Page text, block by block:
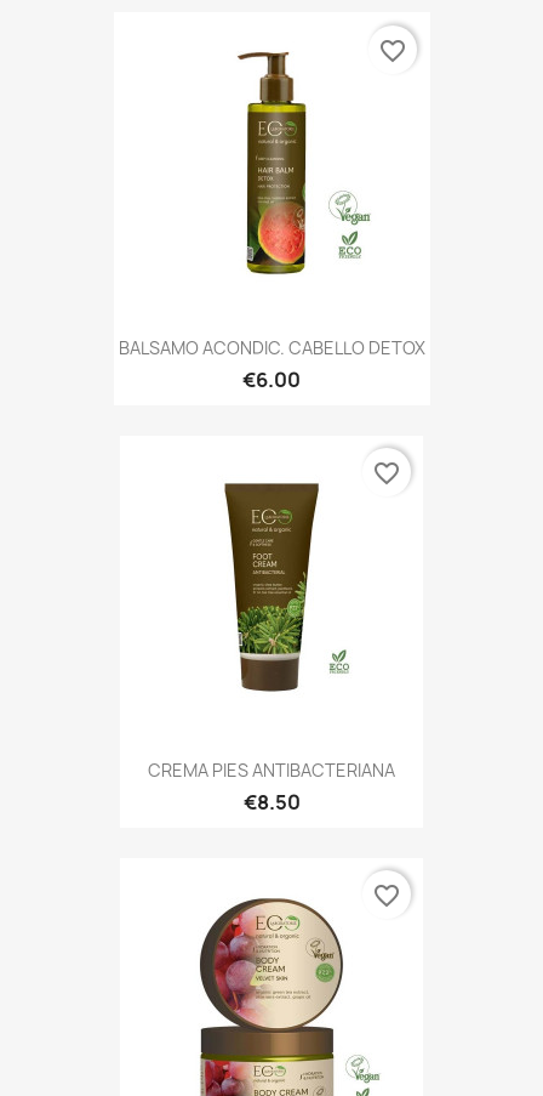
BALSAMO ACONDIC. CABELLO DETOX
€6.00
favorite_border
CREMA PIES ANTIBACTERIANA
€8.50
favorite_border
favorite_border